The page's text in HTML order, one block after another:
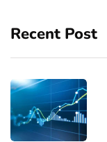
Recent Post